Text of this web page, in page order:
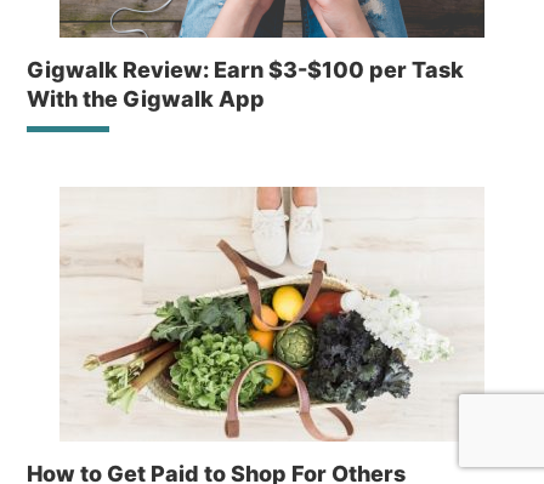
Gigwalk Review: Earn $3-$100 per Task
With the Gigwalk App
How to Get Paid to Shop For Others